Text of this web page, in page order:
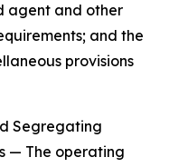
agent and other
and the
provisions
Segregating
— The operating